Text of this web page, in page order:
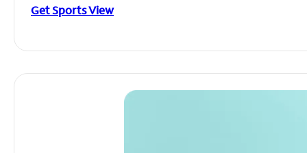
Get Sports View